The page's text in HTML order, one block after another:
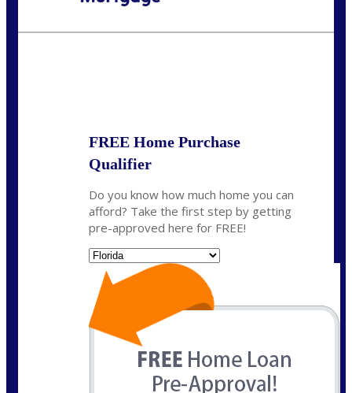
FREE Home Purchase
Qualifier
Do you know how much home you can
afford? Take the first step by getting
pre-approved here for FREE!